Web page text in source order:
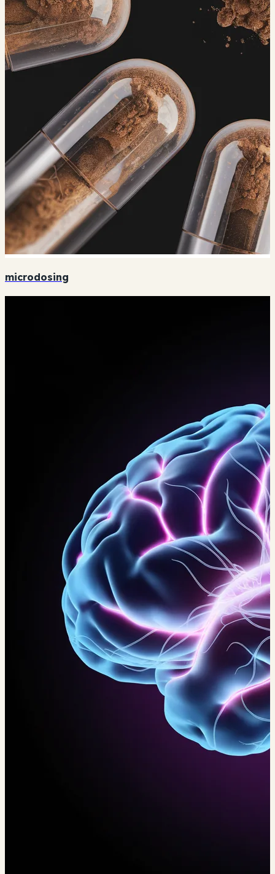
microdosing